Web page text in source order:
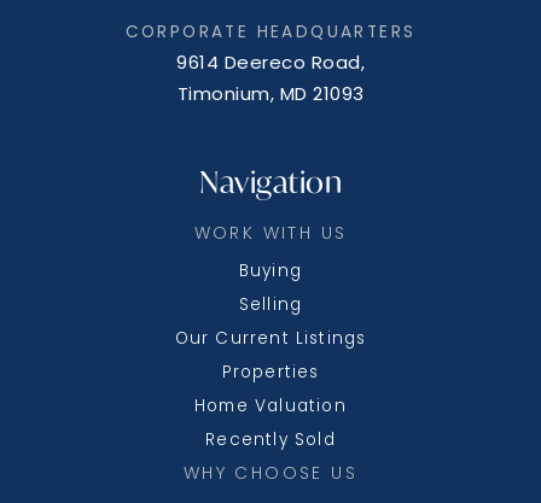
Navigation
WORK WITH US
Buying
Selling
Our Current Listings
Properties
Home Valuation
Recently Sold
WHY CHOOSE US
CORPORATE HEADQUARTERS
9614 Deereco Road,
Timonium, MD 21093